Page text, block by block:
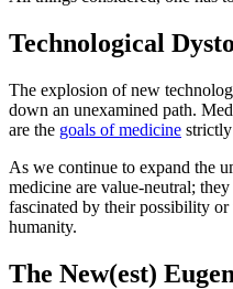
Technological
The explosion of new
down an unexamined path.
are the goals of medicine
As we continue to expand the
medicine are value-neutral;
fascinated by their possibility
humanity.
The New(est)